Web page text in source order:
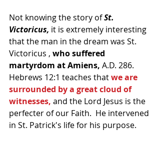
Not knowing the story of St.
Victoricus, it is extremely interesting
that the man in the dream was St.
Victoricus , who suffered
martyrdom at Amiens, A.D. 286.
Hebrews 12:1 teaches that we are
surrounded by a great cloud of
witnesses, and the Lord Jesus is the
perfecter of our Faith.  He intervened
in St. Patrick's life for his purpose.